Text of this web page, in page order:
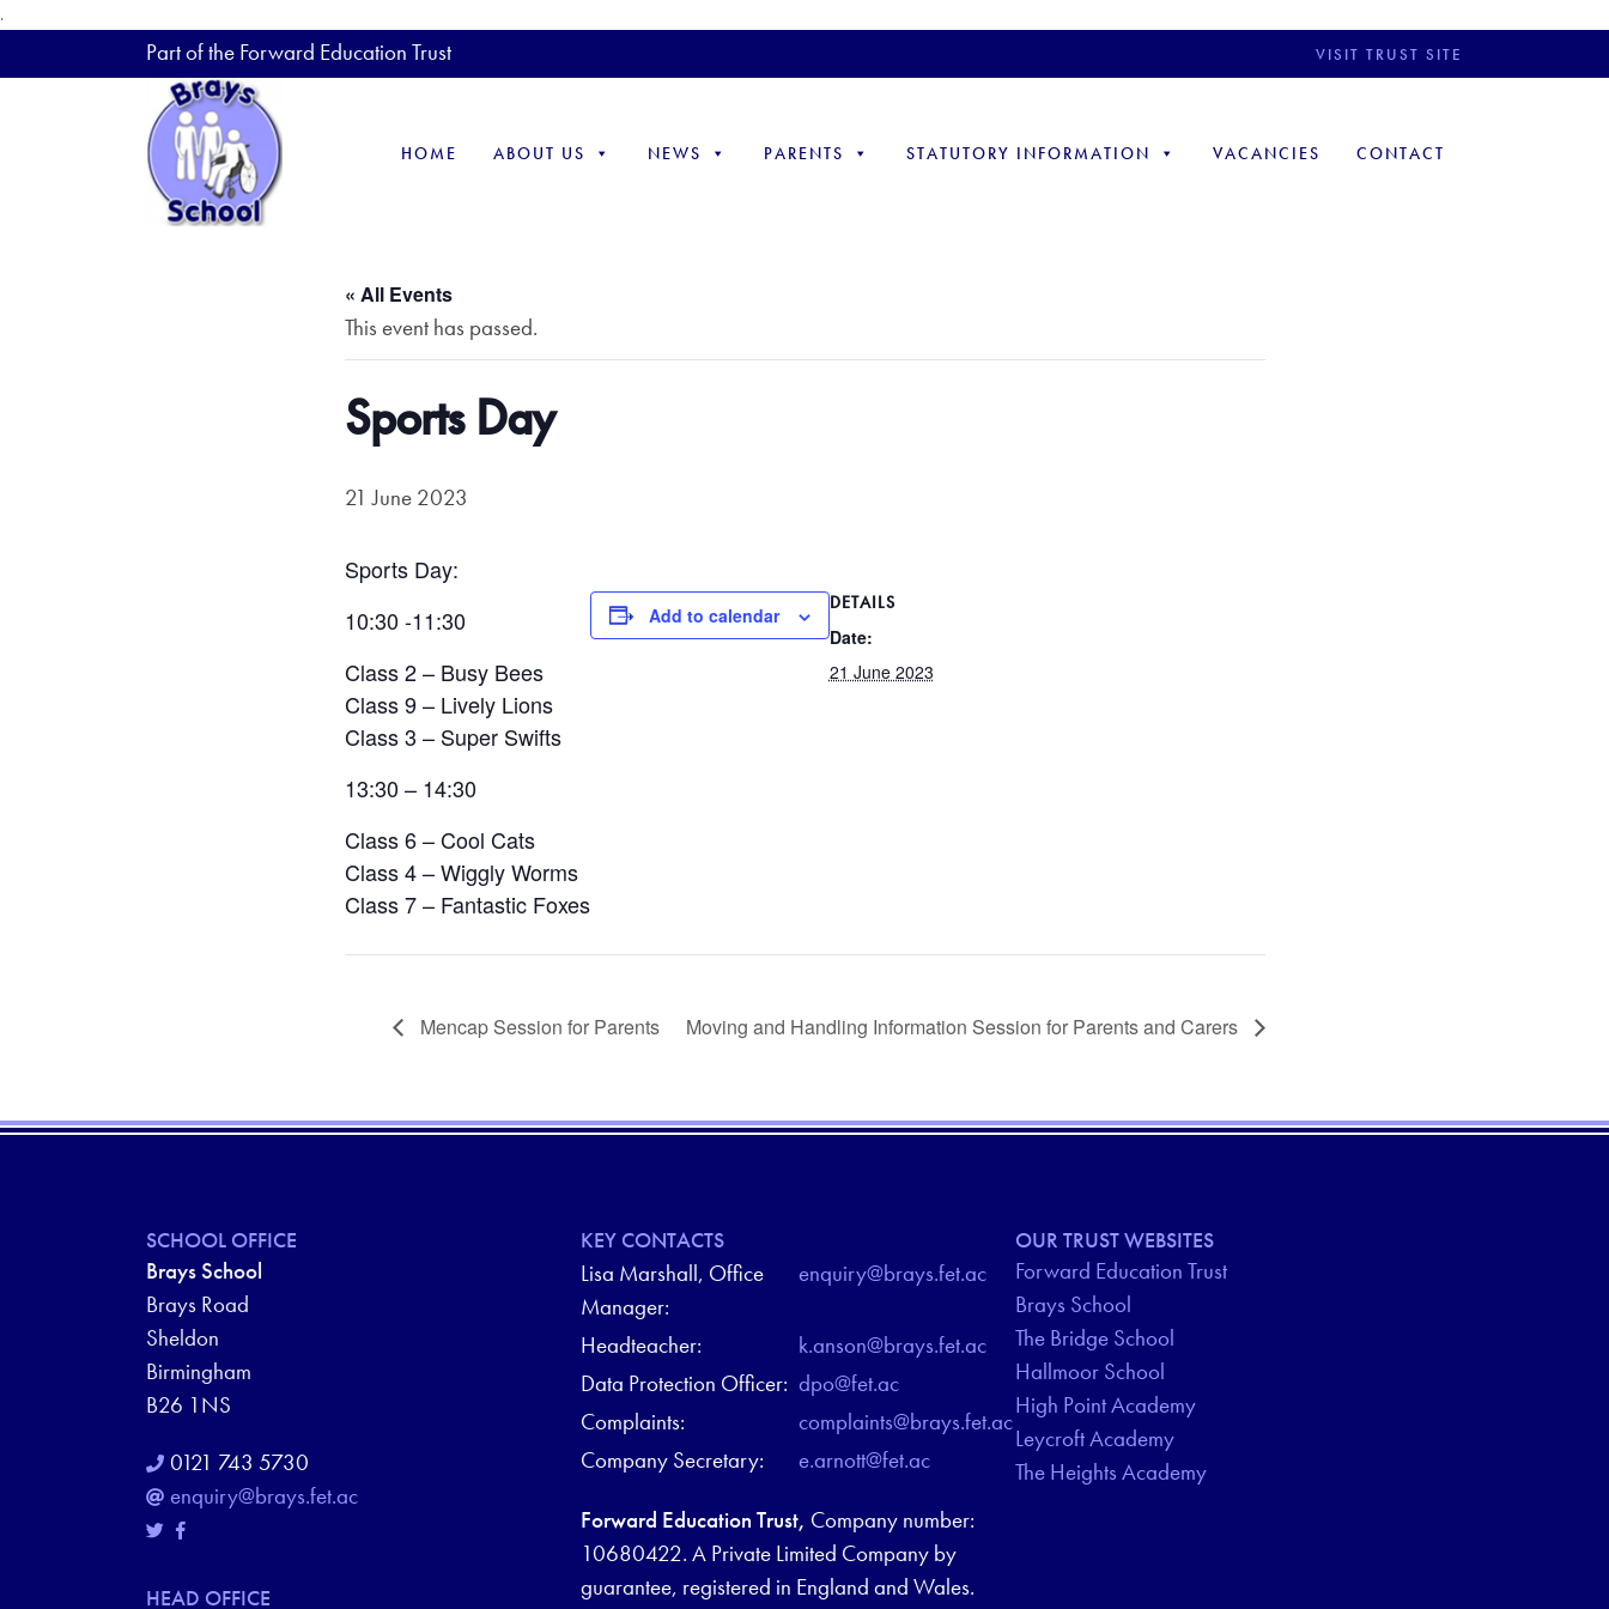
.
Part of the Forward Education Trust VISIT TRUST SITE
HOME ABOUT US NEWS PARENTS STATUTORY INFORMATION VACANCIES CONTACT
« All Events
This event has passed.
Sports Day
21 June 2023
Sports Day:
10:30 -11:30
Class 2 – Busy Bees
Class 9 – Lively Lions
Class 3 – Super Swifts
13:30 – 14:30
Class 6 – Cool Cats
Class 4 – Wiggly Worms
Class 7 – Fantastic Foxes
Add to calendar
DETAILS
Date:
21 June 2023
Mencap Session for Parents Moving and Handling Information Session for Parents and Carers
SCHOOL OFFICE
Brays School
Brays Road
Sheldon
Birmingham
B26 1NS
0121 743 5730
enquiry@brays.fet.ac
HEAD OFFICE
KEY CONTACTS
Lisa Marshall, Office
Manager:
enquiry@brays.fet.ac
Headteacher:
k.anson@brays.fet.ac
Data Protection Officer: dpo@fet.ac
Complaints:
complaints@brays.fet.ac
Company Secretary:
e.arnott@fet.ac
Forward Education Trust, Company number:
10680422. A Private Limited Company by
guarantee, registered in England and Wales.
OUR TRUST WEBSITES
Forward Education Trust
Brays School
The Bridge School
Hallmoor School
High Point Academy
Leycroft Academy
The Heights Academy